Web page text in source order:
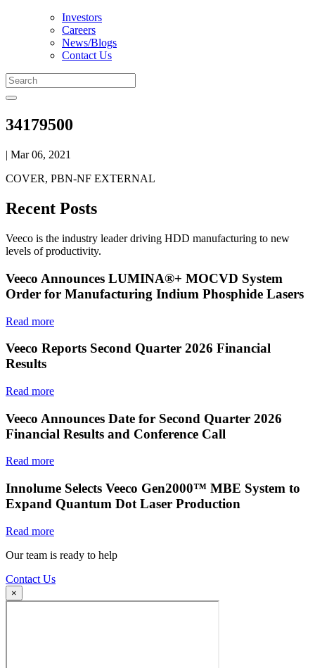
Investors
Careers
News/Blogs
Contact Us
34179500
| Mar 06, 2021
COVER, PBN-NF EXTERNAL
Recent Posts
Veeco is the industry leader driving HDD manufacturing to new
levels of productivity.
Veeco Announces LUMINA®+ MOCVD System
Order for Manufacturing Indium Phosphide Lasers
Read more
Veeco Reports Second Quarter 2026 Financial
Results
Read more
Veeco Announces Date for Second Quarter 2026
Financial Results and Conference Call
Read more
Innolume Selects Veeco Gen2000™ MBE System to
Expand Quantum Dot Laser Production
Read more
Our team is ready to help
Contact Us
×